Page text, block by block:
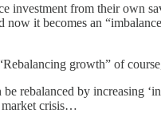
investment from their own
it becomes an
growth” of
rebalanced by increasing
market crisis…